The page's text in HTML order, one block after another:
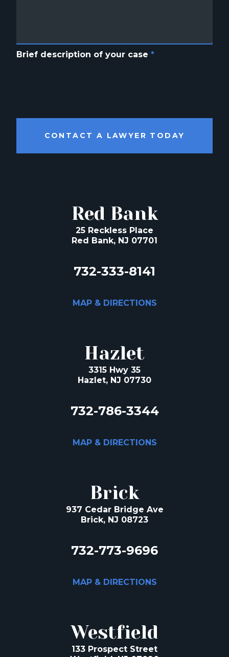
Brief description of your case *
CONTACT A LAWYER TODAY
Red Bank
25 Reckless Place
Red Bank, NJ 07701
732-333-8141
MAP & DIRECTIONS
Hazlet
3315 Hwy 35
Hazlet, NJ 07730
732-786-3344
MAP & DIRECTIONS
Brick
937 Cedar Bridge Ave
Brick, NJ 08723
732-773-9696
MAP & DIRECTIONS
Westfield
133 Prospect Street